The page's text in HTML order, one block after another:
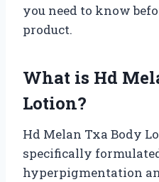
you need to know
product.
What is Hd
Lotion?
Hd Melan Txa Body
specifically
hyperpigmentation